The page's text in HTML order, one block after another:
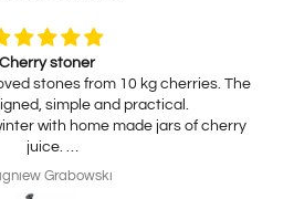
Cherry stoner
stones from 10 kg cherries. The
simple and practical.
with home made jars of cherry
juice.
practical, thickness adjustable, for
slicer. Thank you
Grabowski